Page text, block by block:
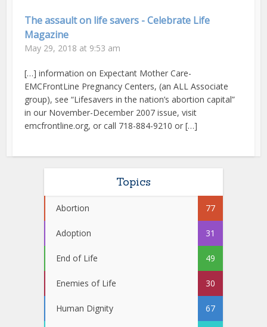
The assault on life savers - Celebrate Life
Magazine
May 29, 2018 at 9:53 am
[…] information on Expectant Mother Care-
EMCFrontLine Pregnancy Centers, (an ALL Associate
group), see “Lifesavers in the nation’s abortion capital”
in our November-December 2007 issue, visit
emcfrontline.org, or call 718-884-9210 or […]
Topics
Abortion 77
Adoption 31
End of Life 49
Enemies of Life 30
Human Dignity 67